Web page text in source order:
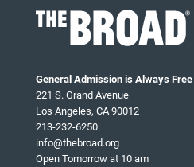
General Admission is Always Free
221 S. Grand Avenue
Los Angeles, CA 90012
213-232-6250
info@thebroad.org
Open Tomorrow at 10 am